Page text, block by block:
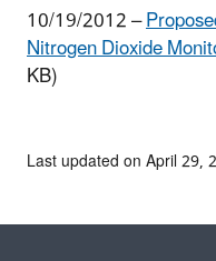
10/19/2012 –
Nitrogen Dioxide
KB)
Last updated on April 29,